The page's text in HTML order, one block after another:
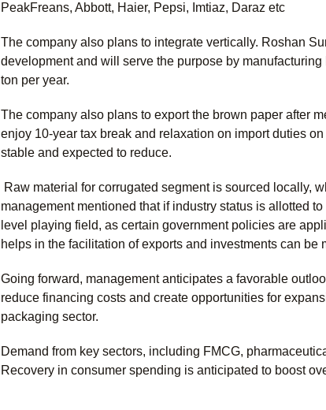
PeakFreans, Abbott, Haier, Pepsi, Imtiaz, Daraz etc
The company also plans to integrate vertically. Roshan
development and will serve the purpose by
ton per year.
The company also plans to export the brown paper after
enjoy 10-year tax break and relaxation on import duties
stable and expected to reduce.
Raw material for corrugated segment is sourced locally,
management mentioned that if industry status is allotted
level playing field, as certain government policies are
helps in the facilitation of exports and investments can be
Going forward, management anticipates a favorable
reduce financing costs and create opportunities for
packaging sector.
Demand from key sectors, including FMCG,
Recovery in consumer spending is anticipated to boost